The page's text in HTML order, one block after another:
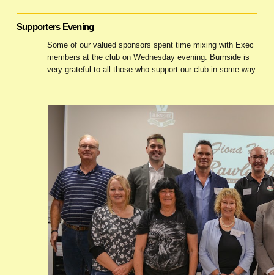
Supporters Evening
Some of our valued sponsors spent time mixing with Exec
members at the club on Wednesday evening. Burnside is
very grateful to all those who support our club in some way.